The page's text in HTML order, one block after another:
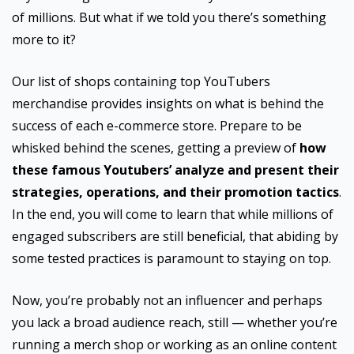
of millions. But what if we told you there’s something
more to it?
Our list of shops containing top YouTubers
merchandise provides insights on what is behind the
success of each e-commerce store. Prepare to be
whisked behind the scenes, getting a preview of how
these famous Youtubers’ analyze and present their
strategies, operations, and their promotion tactics.
In the end, you will come to learn that while millions of
engaged subscribers are still beneficial, that abiding by
some tested practices is paramount to staying on top.
Now, you’re probably not an influencer and perhaps
you lack a broad audience reach, still — whether you’re
running a merch shop or working as an online content